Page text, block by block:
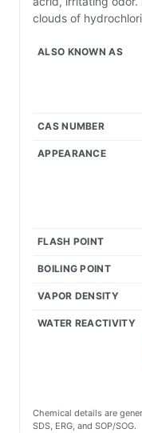
clouds of
ALSO KNOWN AS
CAS NUMBER
APPEARANCE
FLASH POINT
BOILING POINT
VAPOR DENSITY
WATER REACTIVITY
Chemical details are
SDS, ERG, and SOP/SOG.